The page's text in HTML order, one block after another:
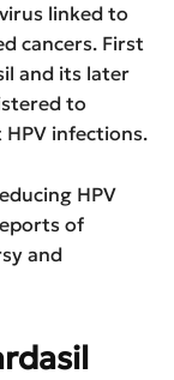
linked to
cancers. First
and its later
to
infections.
HPV
of
and